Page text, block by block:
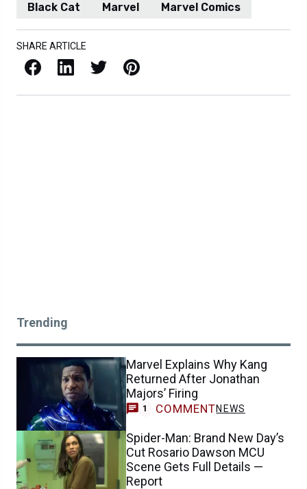
Black Cat Marvel Marvel Comics
SHARE ARTICLE
Facebook LinkedIn X / Twitter Pinterest
Trending
Marvel Explains Why Kang
Returned After Jonathan
Majors’ Firing
1 COMMENTNEWS
Spider-Man: Brand New Day’s
Cut Rosario Dawson MCU
Scene Gets Full Details —
Report